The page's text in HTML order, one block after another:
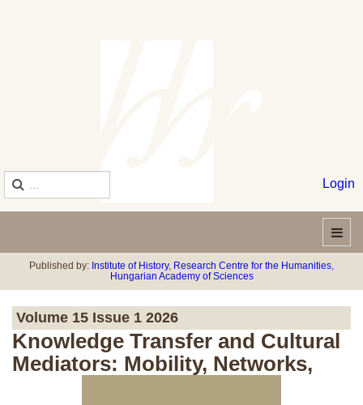
Login
Published by: Institute of History, Research Centre for the Humanities,
Hungarian Academy of Sciences
Volume 15 Issue 1 2026
Knowledge Transfer and Cultural
Mediators: Mobility, Networks,